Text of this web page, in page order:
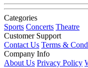
Categories
Sports Concerts Theatre
Customer Support
Contact Us Terms &
Company Info
About Us Privacy Policy